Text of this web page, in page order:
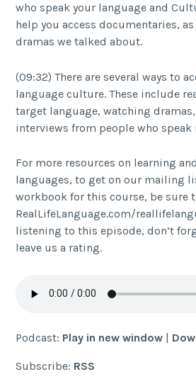
who speak your language and
help you access documentaries,
dramas we talked about.
(09:32) There are several ways to
language culture. These include
target language, watching
interviews from people who speak
For more resources on learning
languages, to get on our mailing
workbook for this course, be sure
RealLifeLanguage.com/
listening to this episode, don’t
leave us a rating.
Podcast: Play in new window |
Subscribe: RSS